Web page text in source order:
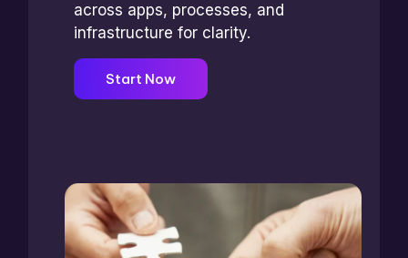
across apps, processes, and
infrastructure for clarity.
Start Now